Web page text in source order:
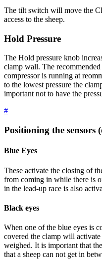
The tilt switch will move the
access to the sheep.
Hold Pressure
The Hold pressure knob
clamp wall. The
compressor is running at
to the lowest pressure the
important not to have the
#
Positioning the sensors
Blue Eyes
These activate the closing of
from coming in while there is
in the lead-up race is also
Black eyes
When one of the blue eyes is
covered the clamp will
weighed. It is important that
that a sheep can not get in